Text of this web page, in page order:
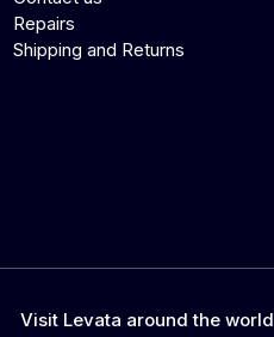
Repairs
Shipping and Returns
Visit Levata around the world